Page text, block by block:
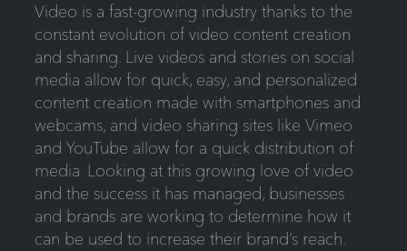
Video is a fast-growing industry thanks to the
constant evolution of video content creation
and sharing. Live videos and stories on social
media allow for quick, easy, and personalized
content creation made with smartphones and
webcams, and video sharing sites like Vimeo
and YouTube allow for a quick distribution of
media. Looking at this growing love of video
and the success it has managed, businesses
and brands are working to determine how it
can be used to increase their brand’s reach.